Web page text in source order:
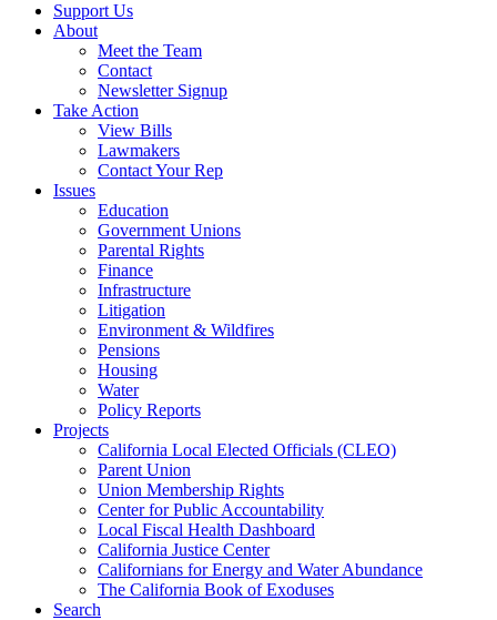
Support Us
About
Meet the Team
Contact
Newsletter Signup
Take Action
View Bills
Lawmakers
Contact Your Rep
Issues
Education
Government Unions
Parental Rights
Finance
Infrastructure
Litigation
Environment & Wildfires
Pensions
Housing
Water
Policy Reports
Projects
California Local Elected Officials (CLEO)
Parent Union
Union Membership Rights
Center for Public Accountability
Local Fiscal Health Dashboard
California Justice Center
Californians for Energy and Water Abundance
The California Book of Exoduses
Search